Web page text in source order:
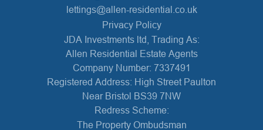
lettings@allen-residential.co.uk
Privacy Policy
JDA Investments ltd, Trading As:
Allen Residential Estate Agents
Company Number: 7337491
Registered Address: High Street Paulton
Near Bristol BS39 7NW
Redress Scheme:
The Property Ombudsman